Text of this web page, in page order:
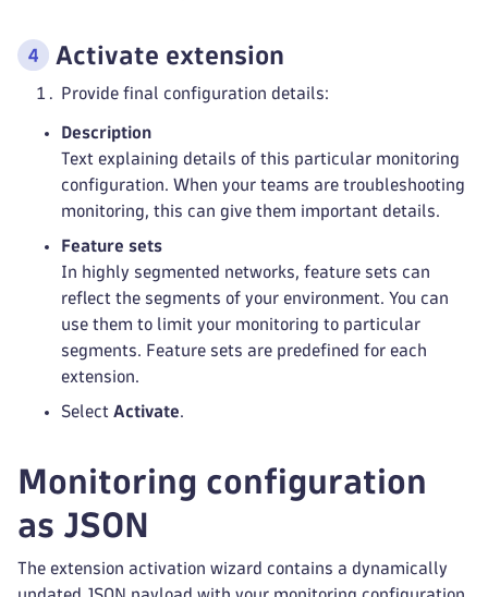
Activate extension
Provide final configuration details:
Description
Text explaining details of this particular monitoring
configuration. When your teams are troubleshooting
monitoring, this can give them important details.
Feature sets
In highly segmented networks, feature sets can
reflect the segments of your environment. You can
use them to limit your monitoring to particular
segments. Feature sets are predefined for each
extension.
Select Activate.
Monitoring configuration
as JSON
The extension activation wizard contains a dynamically